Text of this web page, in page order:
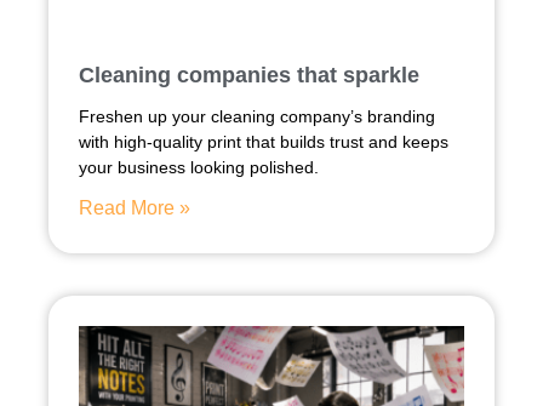
Cleaning companies that sparkle
Freshen up your cleaning company’s branding
with high-quality print that builds trust and keeps
your business looking polished.
Read More »